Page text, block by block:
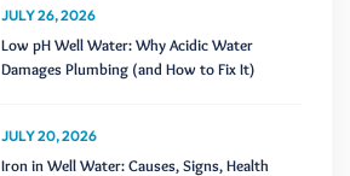
JULY 26, 2026
Low pH Well Water: Why Acidic Water
Damages Plumbing (and How to Fix It)
JULY 20, 2026
Iron in Well Water: Causes, Signs, Health